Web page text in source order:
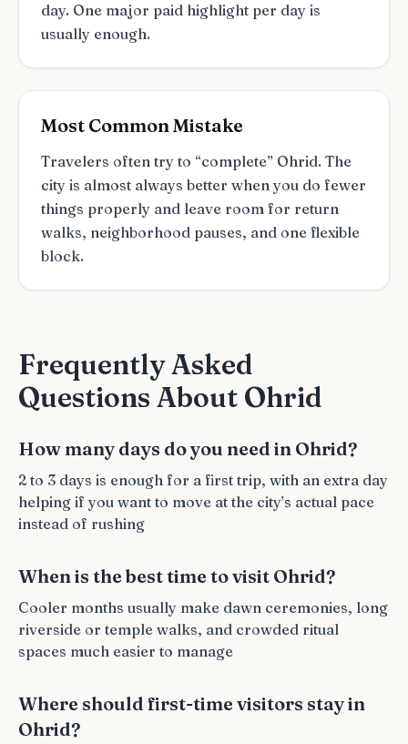
day. One major paid highlight per day is
usually enough.
Most Common Mistake
Travelers often try to “complete” Ohrid. The
city is almost always better when you do fewer
things properly and leave room for return
walks, neighborhood pauses, and one flexible
block.
Frequently Asked
Questions About Ohrid
How many days do you need in Ohrid?
2 to 3 days is enough for a first trip, with an extra day
helping if you want to move at the city’s actual pace
instead of rushing
When is the best time to visit Ohrid?
Cooler months usually make dawn ceremonies, long
riverside or temple walks, and crowded ritual
spaces much easier to manage
Where should first-time visitors stay in
Ohrid?